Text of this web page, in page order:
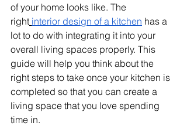
of your home looks like. The
right interior design of a kitchen has a
lot to do with integrating it into your
overall living spaces properly. This
guide will help you think about the
right steps to take once your kitchen is
completed so that you can create a
living space that you love spending
time in.